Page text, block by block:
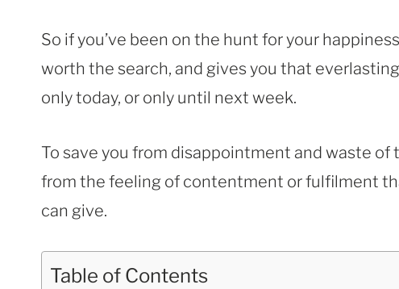
So if you’ve been on the hunt for your
worth the search, and gives you that
only today, or only until next week.
To save you from disappointment and waste
from the feeling of contentment or fulfilment
can give.
Table of Contents